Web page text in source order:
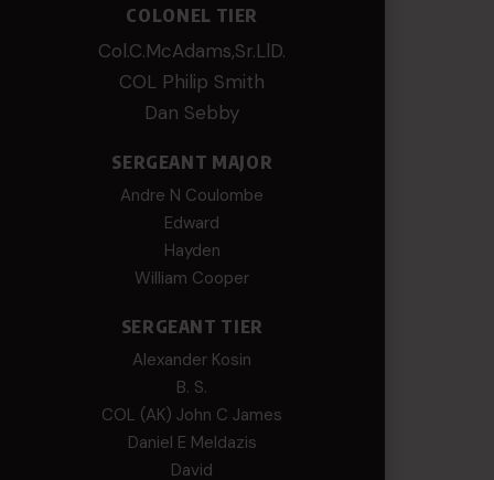
COLONEL TIER
Col.C.McAdams,Sr.LlD.
COL Philip Smith
Dan Sebby
SERGEANT MAJOR
Andre N Coulombe
Edward
Hayden
William Cooper
SERGEANT TIER
Alexander Kosin
B. S.
COL (AK) John C James
Daniel E Meldazis
David